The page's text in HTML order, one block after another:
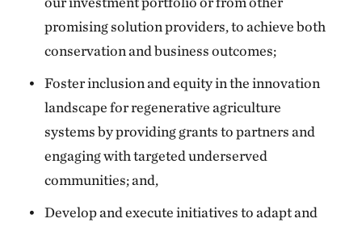
promising solution providers, to achieve both
conservation and business outcomes;
Foster inclusion and equity in the innovation
landscape for regenerative agriculture
systems by providing grants to partners and
engaging with targeted underserved
communities; and,
Develop and execute initiatives to adapt and